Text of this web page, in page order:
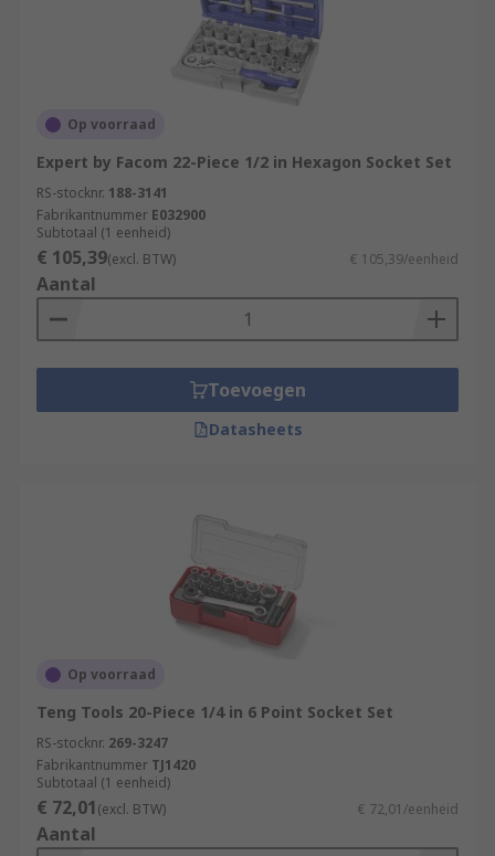
Op voorraad
Expert by Facom 22-Piece 1/2 in Hexagon Socket Set
RS-stocknr. 188-3141
Fabrikantnummer E032900
Subtotaal (1 eenheid)
€ 105,39(excl. BTW) € 105,39/eenheid
Aantal
Toevoegen
Datasheets
Op voorraad
Teng Tools 20-Piece 1/4 in 6 Point Socket Set
RS-stocknr. 269-3247
Fabrikantnummer TJ1420
Subtotaal (1 eenheid)
€ 72,01(excl. BTW) € 72,01/eenheid
Aantal